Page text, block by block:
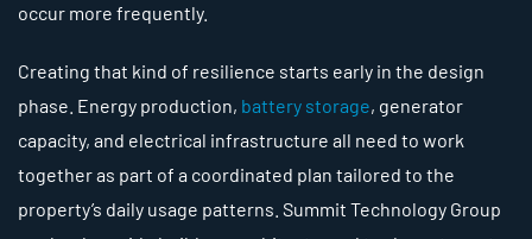
occur more frequently.
Creating that kind of resilience starts early in the design
phase. Energy production, battery storage, generator
capacity, and electrical infrastructure all need to work
together as part of a coordinated plan tailored to the
property’s daily usage patterns. Summit Technology Group